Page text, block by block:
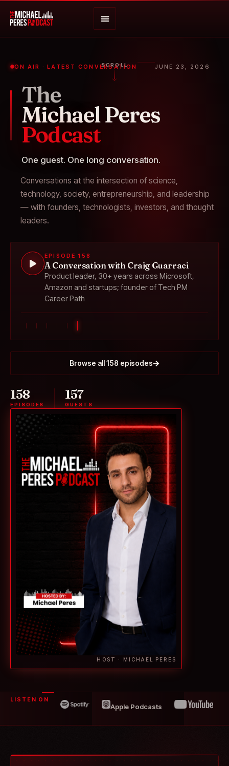
ON AIR · LATEST CONVERSATION JUNE 23, 2026
The
Michael Peres
Podcast
One guest. One long conversation.
Conversations at the intersection of science,
technology, society, entrepreneurship, and leadership
— with founders, technologists, investors, and thought
leaders.
EPISODE 158
A Conversation with Craig Guarraci
Product leader, 30+ years across Microsoft,
Amazon and startups; founder of Tech PM
Career Path
Browse all 158 episodes
158
EPISODES
157
GUESTS
HOST · MICHAEL PERES
SCROLL
LISTEN ON
Apple Podcasts